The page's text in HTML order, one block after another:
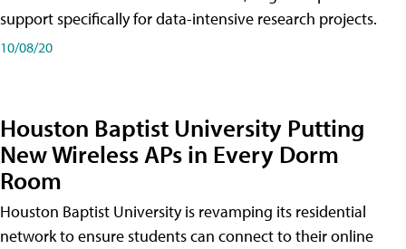
support specifically for data-intensive research projects.
10/08/20
Houston Baptist University Putting
New Wireless APs in Every Dorm
Room
Houston Baptist University is revamping its residential
network to ensure students can connect to their online